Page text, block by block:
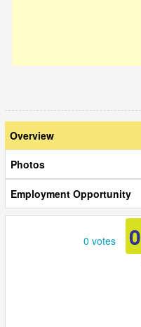
Overview
Photos
Employment Opportunity
0 votes 0